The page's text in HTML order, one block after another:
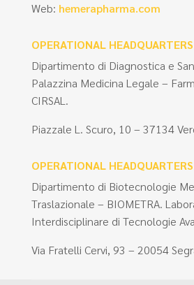
Web: hemerapharma.com
OPERATIONAL
Dipartimento di Diagnostica e
Palazzina Medicina Legale –
CIRSAL.
Piazzale L. Scuro, 10 – 37134
OPERATIONAL
Dipartimento di Biotecnologie
Traslazionale – BIOMETRA.
Interdisciplinare di Tecnologie
Via Fratelli Cervi, 93 – 20054